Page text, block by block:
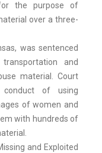
the purpose of
over a three-
was sentenced
and
material. Court
conduct of using
of women and
with hundreds of
and Exploited